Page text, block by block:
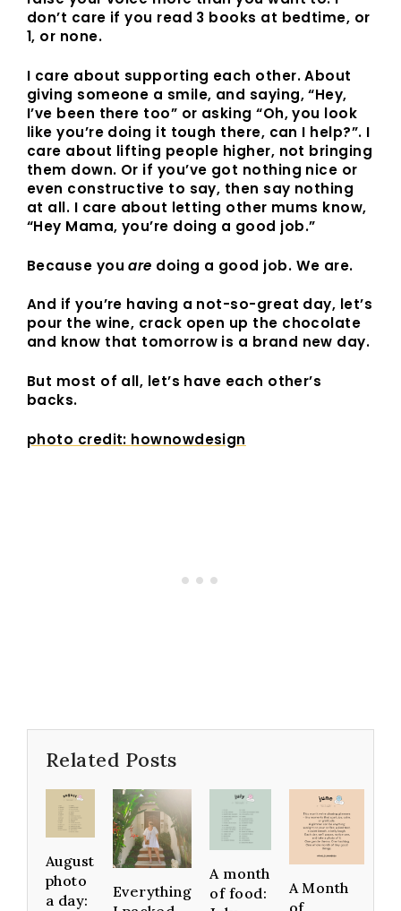
don’t care if you read 3 books at bedtime, or
1, or none.
I care about supporting each other. About
giving someone a smile, and saying, “Hey,
I’ve been there too” or asking “Oh, you look
like you’re doing it tough there, can I help?”. I
care about lifting people higher, not bringing
them down. Or if you’ve got nothing nice or
even constructive to say, then say nothing
at all. I care about letting other mums know,
“Hey Mama, you’re doing a good job.”
Because youare doing a good job. We are.
And if you’re having a not-so-great day, let’s
pour the wine, crack open up the chocolate
and know that tomorrow is a brand new day.
But most of all, let’s have each other’s
backs.
photo credit: hownowdesign
Related Posts
August
photo
a day:
Everything
A month
of food:
A Month
of